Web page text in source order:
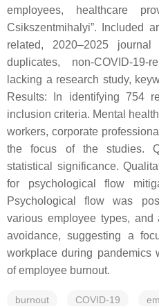
employees, healthcare
Csikszentmihalyi”. Included
related, 2020–2025
duplicates, non-COVID-19-
lacking a research study,
Results: In identifying 754
inclusion criteria. Mental
workers, corporate
the focus of the studies.
statistical significance.
for psychological flow
Psychological flow was
various employee types, and
avoidance, suggesting a
workplace during pandemics
of employee burnout.
burnout COVID-19